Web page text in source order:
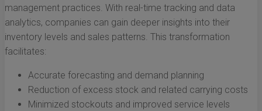
management practices. With real-time tracking and data
analytics, companies can gain deeper insights into their
inventory levels and sales patterns. This transformation
facilitates:
Accurate forecasting and demand planning
Reduction of excess stock and related carrying costs
Minimized stockouts and improved service levels